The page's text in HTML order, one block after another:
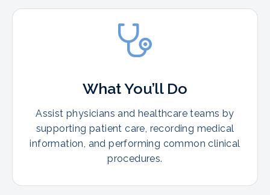
What You’ll Do
Assist physicians and healthcare teams by
supporting patient care, recording medical
information, and performing common clinical
procedures.